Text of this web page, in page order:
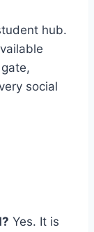
hub.
social
Yes. It is